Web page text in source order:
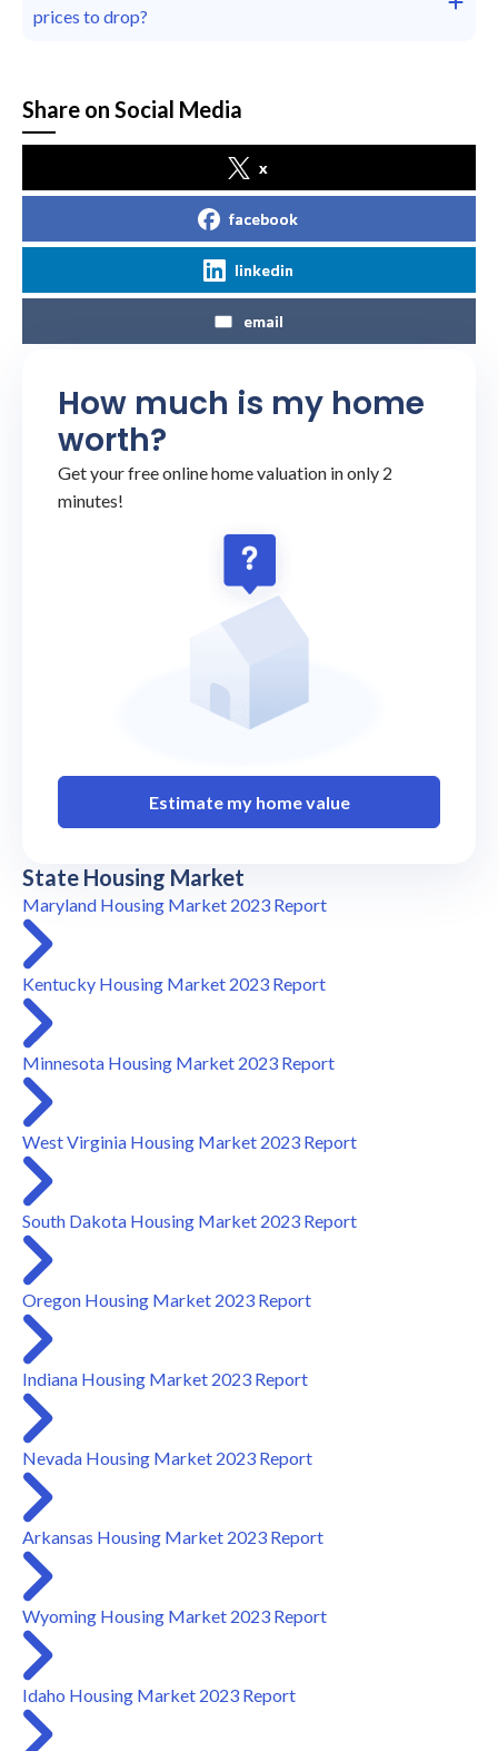
prices to drop?
Share on Social Media
x
facebook
linkedin
email
How much is my home
worth?
Get your free online home valuation in only 2
minutes!
Estimate my home value
State Housing Market
Maryland Housing Market 2023 Report
Kentucky Housing Market 2023 Report
Minnesota Housing Market 2023 Report
West Virginia Housing Market 2023 Report
South Dakota Housing Market 2023 Report
Oregon Housing Market 2023 Report
Indiana Housing Market 2023 Report
Nevada Housing Market 2023 Report
Arkansas Housing Market 2023 Report
Wyoming Housing Market 2023 Report
Idaho Housing Market 2023 Report